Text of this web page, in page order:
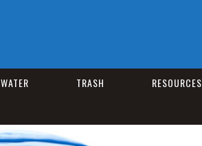
WATER TRASH RESOURCES